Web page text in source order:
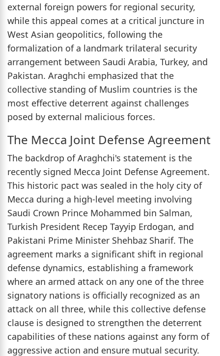
external foreign powers for regional security,
while this appeal comes at a critical juncture in
West Asian geopolitics, following the
formalization of a landmark trilateral security
arrangement between Saudi Arabia, Turkey, and
Pakistan. Araghchi emphasized that the
collective standing of Muslim countries is the
most effective deterrent against challenges
posed by external malicious forces.
The Mecca Joint Defense Agreement
The backdrop of Araghchi's statement is the
recently signed Mecca Joint Defense Agreement.
This historic pact was sealed in the holy city of
Mecca during a high-level meeting involving
Saudi Crown Prince Mohammed bin Salman,
Turkish President Recep Tayyip Erdogan, and
Pakistani Prime Minister Shehbaz Sharif. The
agreement marks a significant shift in regional
defense dynamics, establishing a framework
where an armed attack on any one of the three
signatory nations is officially recognized as an
attack on all three, while this collective defense
clause is designed to strengthen the deterrent
capabilities of these nations against any form of
aggressive action and ensure mutual security.